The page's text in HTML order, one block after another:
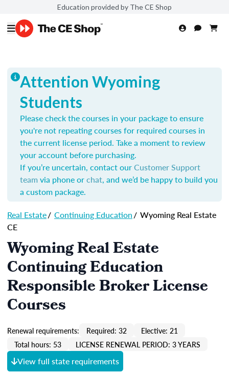
Education provided by The CE Shop
Attention Wyoming
Students
Please check the courses in your package to ensure
you're not repeating courses for required courses in
the current license period. Take a moment to review
your account before purchasing.
If you’re uncertain, contact ourCustomer Support
teamvia phone orchat, and we’d be happy to build you
a custom package.
Real Estate/ Continuing Education/ Wyoming Real Estate
CE
Wyoming Real Estate
Continuing Education
Responsible Broker License
Courses
Renewal requirements: Required: 32
Elective: 21
Total hours: 53
LICENSE RENEWAL PERIOD: 3 YEARS
View full state requirements